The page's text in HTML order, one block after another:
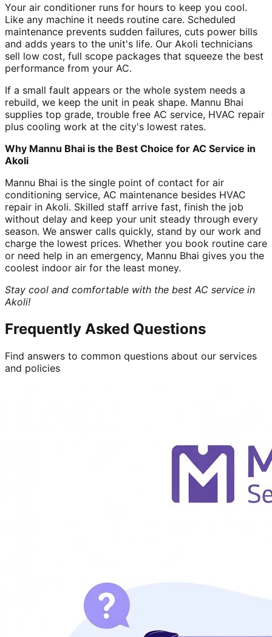
Your air conditioner runs for hours to keep you cool.
Like any machine it needs routine care. Scheduled
maintenance prevents sudden failures, cuts power bills
and adds years to the unit's life. Our Akoli technicians
sell low cost, full scope packages that squeeze the best
performance from your AC.
If a small fault appears or the whole system needs a
rebuild, we keep the unit in peak shape. Mannu Bhai
supplies top grade, trouble free AC service, HVAC repair
plus cooling work at the city's lowest rates.
Why Mannu Bhai is the Best Choice for AC Service in
Akoli
Mannu Bhai is the single point of contact for air
conditioning service, AC maintenance besides HVAC
repair in Akoli. Skilled staff arrive fast, finish the job
without delay and keep your unit steady through every
season. We answer calls quickly, stand by our work and
charge the lowest prices. Whether you book routine care
or need help in an emergency, Mannu Bhai gives you the
coolest indoor air for the least money.
Stay cool and comfortable with the best AC service in
Akoli!
Frequently Asked Questions
Find answers to common questions about our services
and policies